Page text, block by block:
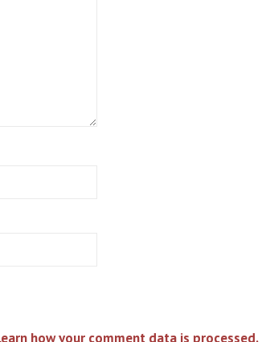
how your comment data is processed.